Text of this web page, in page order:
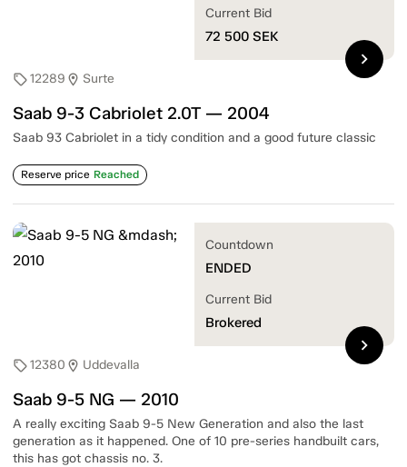
sell12289 location_on Surte
Saab 9-3 Cabriolet 2.0T — 2004
Saab 93 Cabriolet in a tidy condition and a good future classic
Reserve price Reached
Current Bid
72 500 SEK
chevron_right
sell12380 location_on Uddevalla
Saab 9-5 NG — 2010
A really exciting Saab 9-5 New Generation and also the last
generation as it happened. One of 10 pre-series handbuilt cars,
this has got chassis no. 3.
Countdown
ENDED
Current Bid
Brokered
chevron_right